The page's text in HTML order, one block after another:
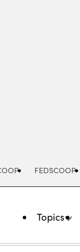
FEDSCOOP
Topics